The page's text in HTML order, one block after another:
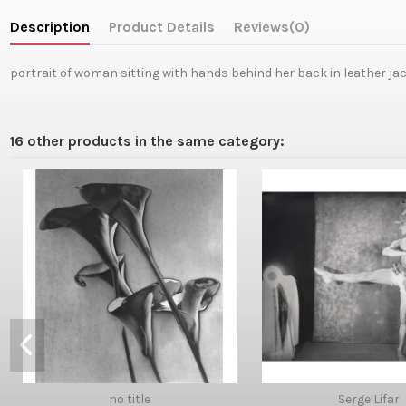
Description Product Details Reviews(0)
portrait of woman sitting with hands behind her back in leather
16 other products in the same category:
no title Serge Lifar